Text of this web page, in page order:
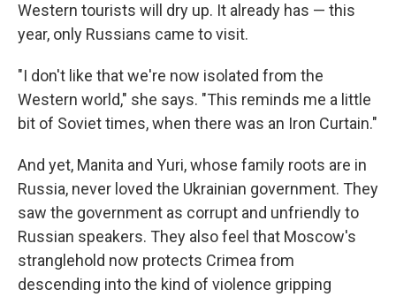
Western tourists will dry up. It already has — this
year, only Russians came to visit.
"I don't like that we're now isolated from the
Western world," she says. "This reminds me a little
bit of Soviet times, when there was an Iron Curtain."
And yet, Manita and Yuri, whose family roots are in
Russia, never loved the Ukrainian government. They
saw the government as corrupt and unfriendly to
Russian speakers. They also feel that Moscow's
stranglehold now protects Crimea from
descending into the kind of violence gripping